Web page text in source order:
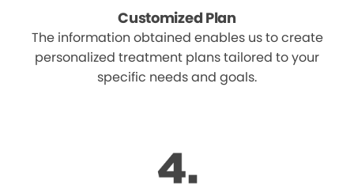
Customized Plan
The information obtained enables us to create
personalized treatment plans tailored to your
specific needs and goals.